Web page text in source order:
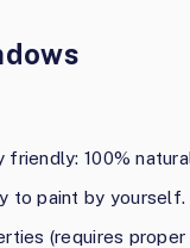
friendly: 100%
to paint by yourself.
(requires proper